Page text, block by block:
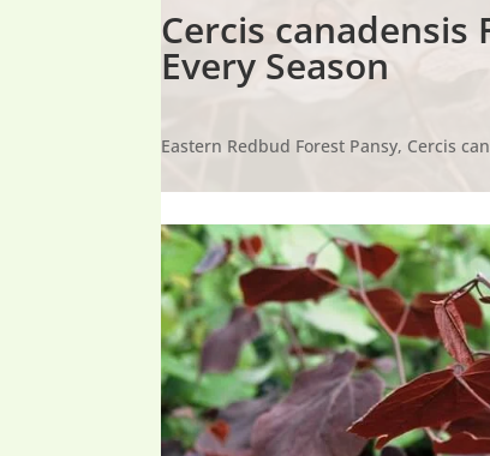
Cercis canadensis
Every Season
Eastern Redbud Forest Pansy, Cercis